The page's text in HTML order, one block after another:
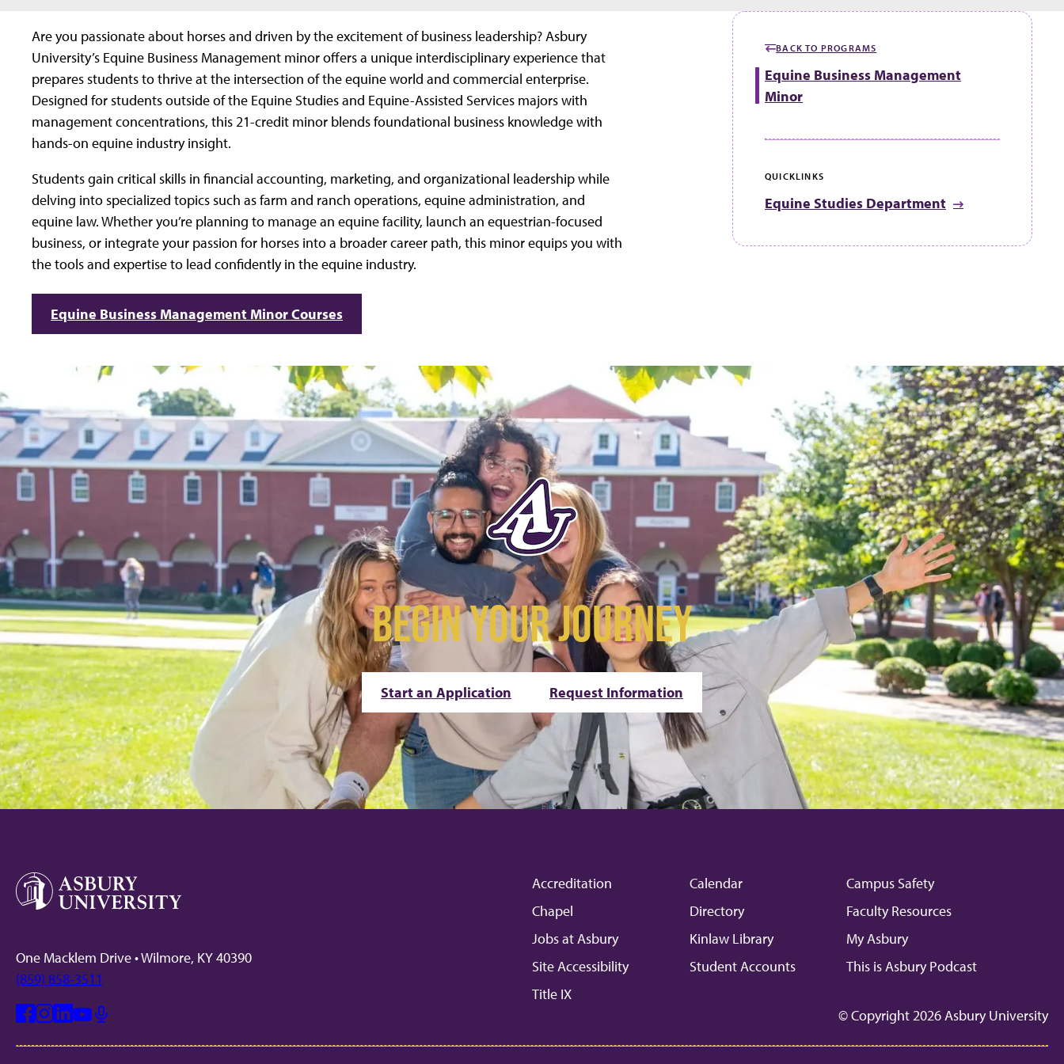
Are you passionate about horses and driven by the excitement of business leadership? Asbury
University’s Equine Business Management minor offers a unique interdisciplinary experience that
prepares students to thrive at the intersection of the equine world and commercial enterprise.
Designed for students outside of the Equine Studies and Equine-Assisted Services majors with
management concentrations, this 21-credit minor blends foundational business knowledge with
hands-on equine industry insight.
Students gain critical skills in financial accounting, marketing, and organizational leadership while
delving into specialized topics such as farm and ranch operations, equine administration, and
equine law. Whether you’re planning to manage an equine facility, launch an equestrian-focused
business, or integrate your passion for horses into a broader career path, this minor equips you with
the tools and expertise to lead confidently in the equine industry.
Equine Business Management Minor Courses
BACK TO PROGRAMS
Equine Business Management
Minor
QUICKLINKS
Equine Studies Department
BEGIN YOUR JOURNEY
Start an Application Request Information
One Macklem Drive • Wilmore, KY 40390
(859) 858-3511
Accreditation Calendar
Campus Safety
Chapel
Directory
Faculty Resources
Jobs at Asbury
Kinlaw Library
My Asbury
Site Accessibility
Student Accounts
This is Asbury Podcast
Title IX
© Copyright 2026 Asbury University